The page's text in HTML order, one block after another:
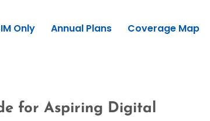
Only Annual Plans Coverage Map
for Aspiring Digital